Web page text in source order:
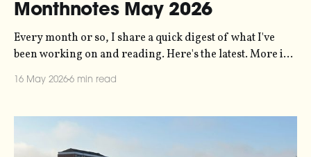
Monthnotes May 2026
Every month or so, I share a quick digest of what I've
been working on and reading. Here's the latest. More in
concert I've ever played to a sold out audience, so
16 May 20266 min read